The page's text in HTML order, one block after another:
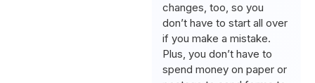
changes, too, so you
don’t have to start all over
if you make a mistake.
Plus, you don’t have to
spend money on paper or